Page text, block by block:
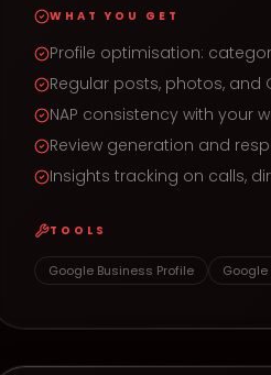
WHAT YOU GET
Profile optimisation:
Regular posts, photos, and
NAP consistency with your
Review generation and
Insights tracking on calls,
TOOLS
Google Business Profile